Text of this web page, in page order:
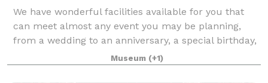
We have wonderful facilities available for you that
can meet almost any event you may be planning,
from a wedding to an anniversary, a special birthday,
a planning retreat or simply a special occasion. While
you may have several choices of
Museum (+1)